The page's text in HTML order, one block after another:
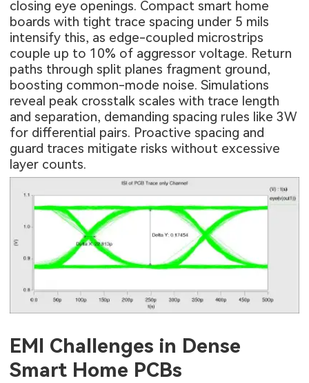
closing eye openings. Compact smart home
boards with tight trace spacing under 5 mils
intensify this, as edge-coupled microstrips
couple up to 10% of aggressor voltage. Return
paths through split planes fragment ground,
boosting common-mode noise. Simulations
reveal peak crosstalk scales with trace length
and separation, demanding spacing rules like 3W
for differential pairs. Proactive spacing and
guard traces mitigate risks without excessive
layer counts.
EMI Challenges in Dense
Smart Home PCBs